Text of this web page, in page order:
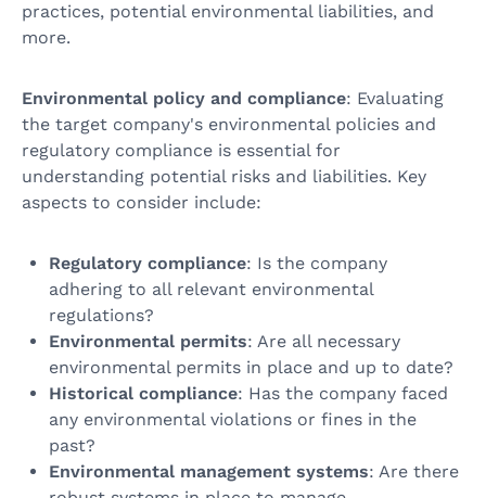
practices, potential environmental liabilities, and
more.
Environmental policy and compliance: Evaluating
the target company's environmental policies and
regulatory compliance is essential for
understanding potential risks and liabilities. Key
aspects to consider include:
Regulatory compliance: Is the company
adhering to all relevant environmental
regulations?
Environmental permits: Are all necessary
environmental permits in place and up to date?
Historical compliance: Has the company faced
any environmental violations or fines in the
past?
Environmental management systems: Are there